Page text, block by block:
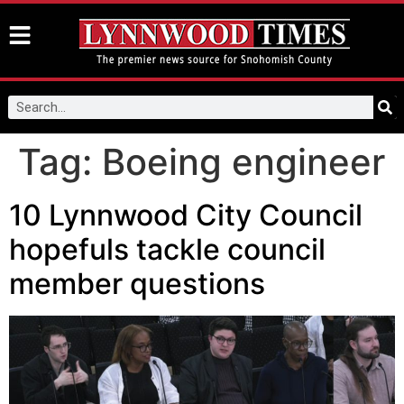
Tag: Boeing engineer
10 Lynnwood City Council
hopefuls tackle council
member questions